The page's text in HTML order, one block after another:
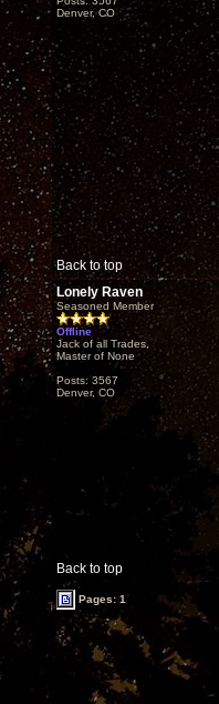
Denver, CO
Back to top
Lonely Raven
Seasoned Member
Offline
Jack of all Trades,
Master of None
Posts: 3567
Denver, CO
Back to top
Pages: 1